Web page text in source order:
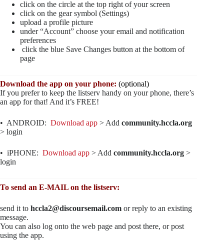
click on the circle at the top right of your screen
click on the gear symbol (Settings)
upload a profile picture
under “Account” choose your email and notification
preferences
click the blue Save Changes button at the bottom of
page
Download the app on your phone: (optional)
If you prefer to keep the listserv handy on your phone, there’s
an app for that! And it’s FREE!
• ANDROID: Download app > Add community.hccla.org
> login
• iPHONE: Download app > Add community.hccla.org >
login
To send an E-MAIL on the listserv:
send it to hccla2@discoursemail.com or reply to an existing
message.
You can also log onto the web page and post there, or post
using the app.